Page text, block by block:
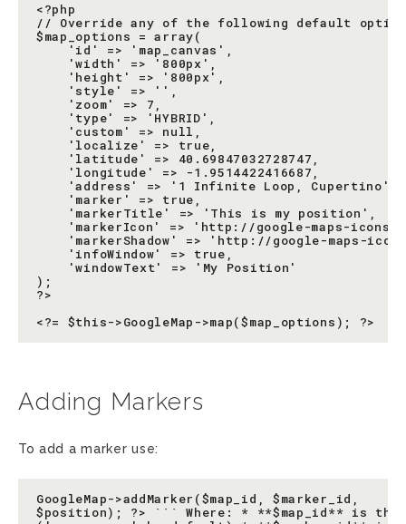
<?php
// Override any of the following default
$map_options = array(
    'id' => 'map_canvas',
    'width' => '800px',
    'height' => '800px',
    'style' => '',
    'zoom' => 7,
    'type' => 'HYBRID',
    'custom' => null,
    'localize' => true,
    'latitude' => 40.69847032728747,
    'longitude' => -1.9514422416687,
    'address' => '1 Infinite Loop, Cupertino',
    'marker' => true,
    'markerTitle' => 'This is my position',
'markerIcon' => 'http://google-maps-
'markerShadow' => 'http://google-maps-
    'infoWindow' => true,
    'windowText' => 'My Position'
);
?>
Adding Markers
To add a marker use:
GoogleMap->addMarker($map_id, $marker_id,
$position); ?> ``` Where: * **$map_id** is the